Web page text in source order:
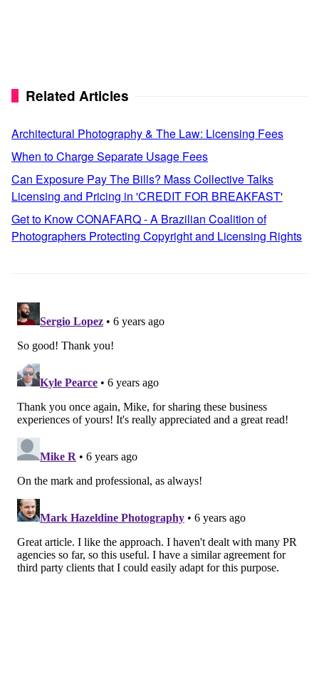
Related Articles
Architectural Photography & The Law: Licensing Fees
When to Charge Separate Usage Fees
Can Exposure Pay The Bills? Mass Collective Talks
Licensing and Pricing in 'CREDIT FOR BREAKFAST'
Get to Know CONAFARQ - A Brazilian Coalition of
Photographers Protecting Copyright and Licensing Rights